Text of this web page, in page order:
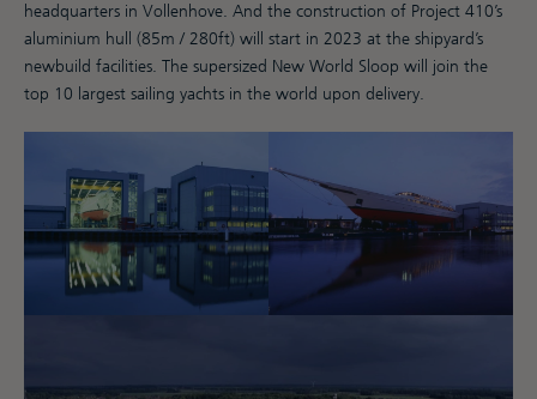
headquarters in Vollenhove. And the construction of Project 410’s
aluminium hull (85m / 280ft) will start in 2023 at the shipyard’s
newbuild facilities. The supersized New World Sloop will join the
top 10 largest sailing yachts in the world upon delivery.